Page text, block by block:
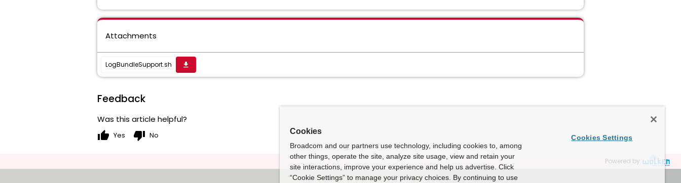
Attachments
LogBundleSupport.sh get_app
Feedback
Was this article helpful?
thumb_up Yes thumb_down No
Powered by
Cookies
Broadcom and our partners use technology, including cookies to, among
other things, operate the site, analyze site usage, view and retain your
site interactions, improve your experience and help us advertise. Click
“Cookie Settings” to manage your privacy choices. By continuing to use
Cookies Settings